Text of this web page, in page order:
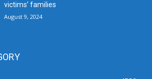
victims’ families
August 9, 2024